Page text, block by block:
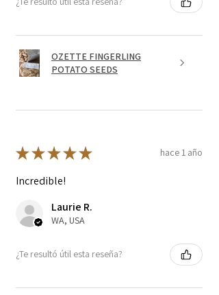
OZETTE FINGERLING
POTATO SEEDS
★★★★★ hace 1 año
Incredible!
Laurie R.
WA, USA
¿Te resultó útil esta reseña?